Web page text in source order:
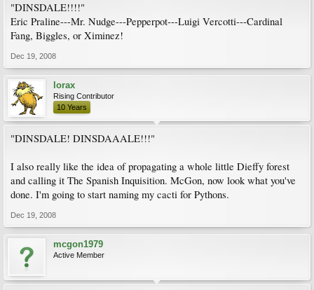
"DINSDALE!!!!"
Eric Praline---Mr. Nudge---Pepperpot---Luigi Vercotti---Cardinal
Fang, Biggles, or Ximinez!
Dec 19, 2008
lorax
Rising Contributor
10 Years
"DINSDALE! DINSDAAALE!!!"
I also really like the idea of propagating a whole little Dieffy forest
and calling it The Spanish Inquisition. McGon, now look what you've
done. I'm going to start naming my cacti for Pythons.
Dec 19, 2008
mcgon1979
Active Member